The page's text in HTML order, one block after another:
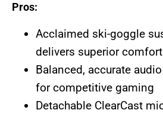
Pros:
Acclaimed ski-goggle
delivers superior comfort
Balanced, accurate
for competitive gaming
Detachable ClearCast